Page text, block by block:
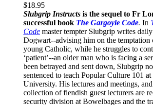
$18.95
Slubgrip Instructs is the sequel to Fr
successful book The Gargoyle Code. In
Code master tempter Slubgrip writes
Dogwart--advising him on the temptation
young Catholic, while he struggles to
‘patient’--an older man who is facing a
been betrayed and sent down, Slubgrip
sentenced to teach Popular Culture 101
University. His lectures and meetings,
collection of fiendish guest lecturers are
security division at Bowelbages and the